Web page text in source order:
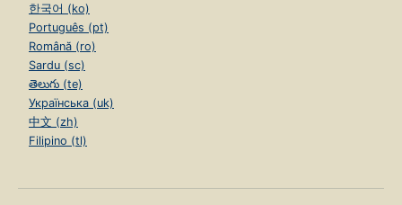
한국어 (ko)
Português (pt)
Română (ro)
Sardu (sc)
తెలుగు (te)
Українська (uk)
中文 (zh)
Filipino (tl)